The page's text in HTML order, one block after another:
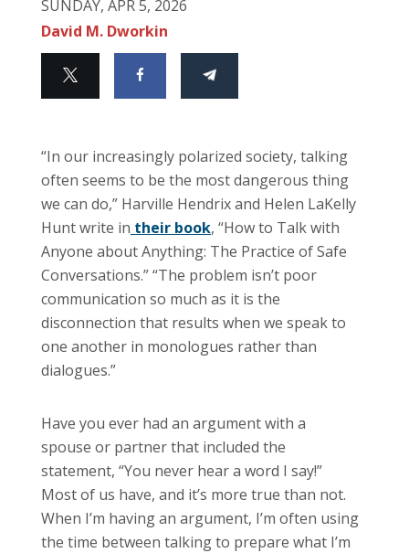
SUNDAY, APR 5, 2026
David M. Dworkin
“In our increasingly polarized society, talking
often seems to be the most dangerous thing
we can do,” Harville Hendrix and Helen LaKelly
Hunt write in their book, “How to Talk with
Anyone about Anything: The Practice of Safe
Conversations.” “The problem isn’t poor
communication so much as it is the
disconnection that results when we speak to
one another in monologues rather than
dialogues.”
Have you ever had an argument with a
spouse or partner that included the
statement, “You never hear a word I say!”
Most of us have, and it’s more true than not.
When I’m having an argument, I’m often using
the time between talking to prepare what I’m